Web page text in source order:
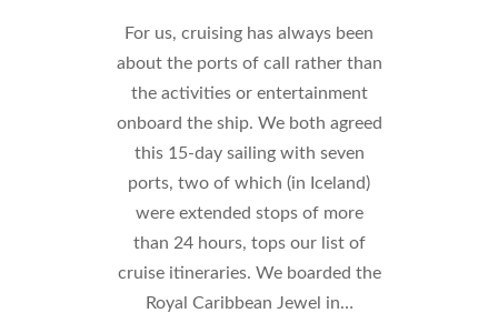
For us, cruising has always been
about the ports of call rather than
the activities or entertainment
onboard the ship. We both agreed
this 15-day sailing with seven
ports, two of which (in Iceland)
were extended stops of more
than 24 hours, tops our list of
cruise itineraries. We boarded the
Royal Caribbean Jewel in…